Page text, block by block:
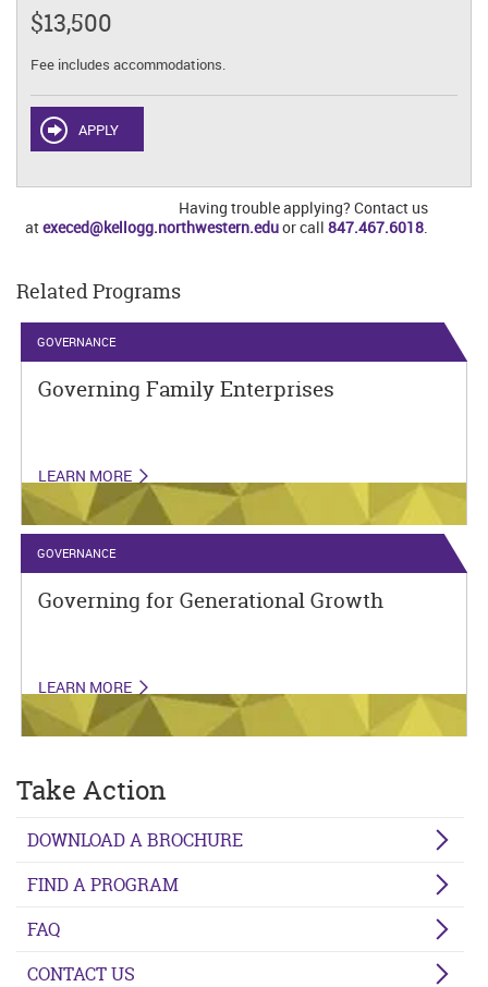
$13,500
Fee includes accommodations.
APPLY
Having trouble applying? Contact us
atexeced@kellogg.northwestern.eduor call 847.467.6018.
Related Programs
GOVERNANCE
Governing Family Enterprises
LEARN MORE
GOVERNANCE
Governing for Generational Growth
LEARN MORE
Take Action
DOWNLOAD A BROCHURE
FIND A PROGRAM
FAQ
CONTACT US